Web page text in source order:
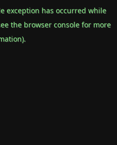
exception has occurred while
the browser consolefor more